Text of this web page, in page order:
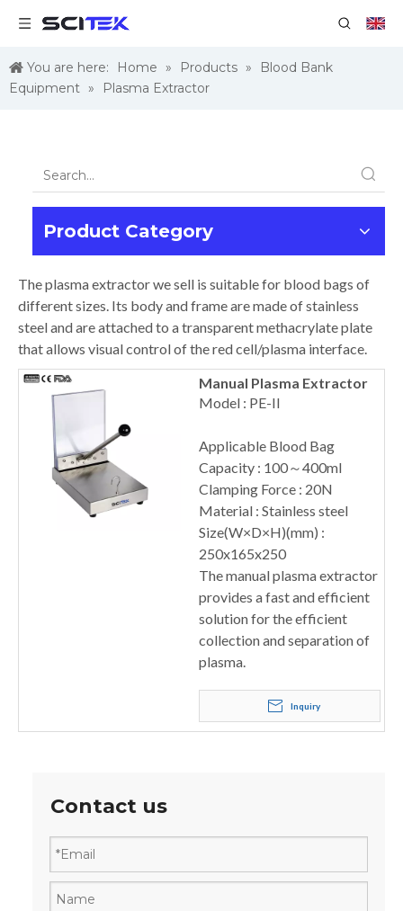
You are here: Home » Products »
Blood Bank
Equipment » Plasma Extractor
Product Category
The plasma extractor we sell is suitable for blood bags of
different sizes. Its body and frame are made of stainless
steel and are attached to a transparent methacrylate plate
that allows visual control of the red cell/plasma interface.
Manual Plasma Extractor
Model : PE-II
Applicable Blood Bag
Capacity : 100～400ml
Clamping Force : 20N
Material : Stainless steel
Size(W×D×H)(mm) :
250x165x250
The manual plasma extractor
provides a fast and efficient
solution for the efficient
collection and separation of
plasma.
Inquiry
Contact us